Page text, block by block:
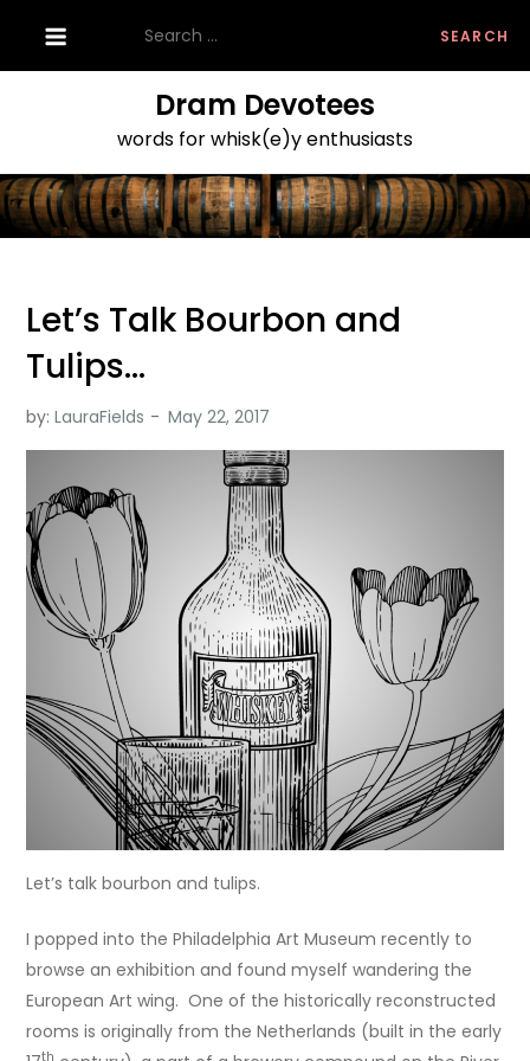
content
for:
Dram Devotees
words for whisk(e)y enthusiasts
Let’s Talk Bourbon and
Tulips…
by:LauraFields
Let’s talk bourbon and tulips.
I popped into the Philadelphia Art Museum recently to
browse an exhibition and found myself wandering the
European Art wing. One of the historically reconstructed
rooms is originally from the Netherlands (built in the early
th